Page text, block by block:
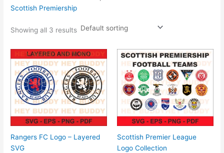
Scottish Premiership
Showing all 3 results
Rangers FC Logo – Layered
SVG
Scottish Premier League
Logo Collection